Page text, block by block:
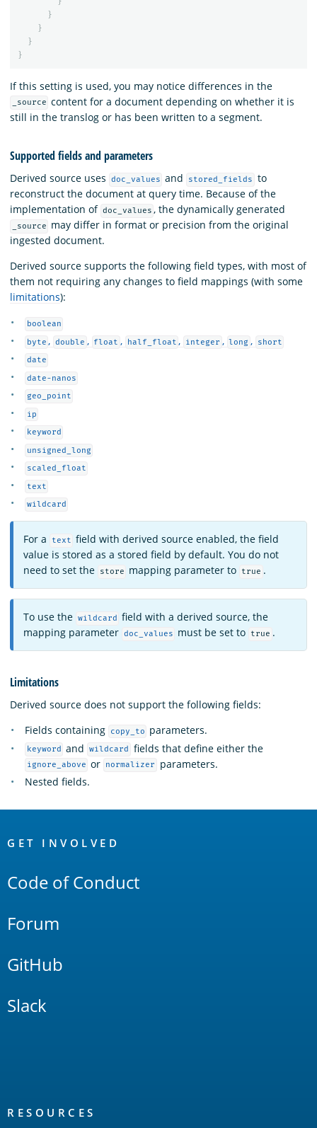
}
}
}
}
If this setting is used, you may notice differences in the
_source content for a document depending on whether it is
still in the translog or has been written to a segment.
Supported fields and parameters
Derived source uses doc_values and stored_fields
to
reconstruct the document at query time. Because of the
implementation of doc_values , the dynamically generated
_source
may differ in format or precision from the original
ingested document.
Derived source supports the following field types, with most of
them not requiring any changes to field mappings (with some
limitations):
boolean
byte , double , float , half_float , integer , long ,
short
date
date-nanos
geo_point
ip
keyword
unsigned_long
scaled_float
text
wildcard
For a text field with derived source enabled, the field
value is stored as a stored field by default. You do not
need to set the
store mapping parameter to true .
To use the wildcard
field with a derived source, the
mapping parameter doc_values must be set to true .
Limitations
Derived source does not support the following fields:
Fields containing
copy_to parameters.
keyword and wildcard fields that define either the
ignore_above or normalizer
parameters.
Nested fields.
Links
GET INVOLVED
Code of Conduct
Forum
GitHub
Slack
RESOURCES